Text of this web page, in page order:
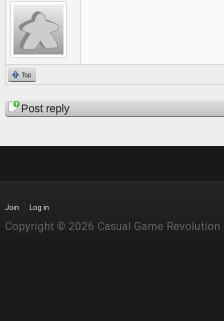
Top
PagesPost reply
Join Log in
Copyright © 2026 Casual Game Revolution